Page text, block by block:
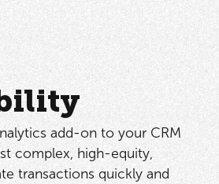
add-on to your CRM
complex, high-equity,
transactions quickly and